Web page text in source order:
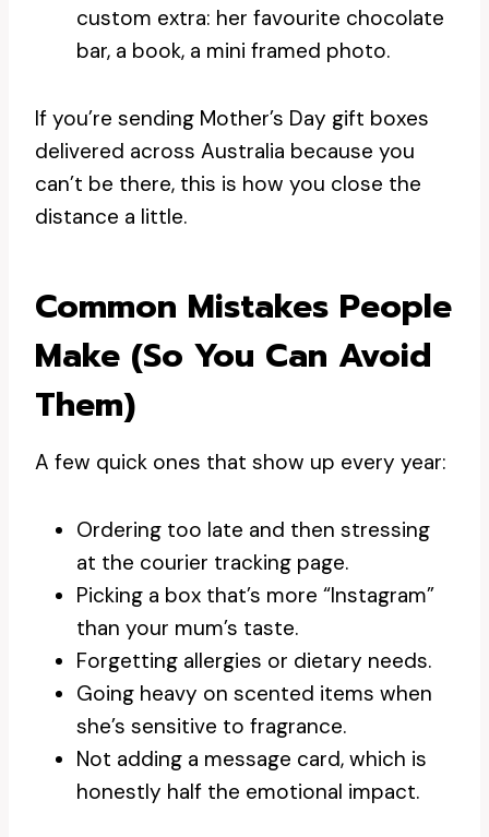
custom extra: her favourite chocolate
bar, a book, a mini framed photo.
If you’re sending Mother’s Day gift boxes
delivered across Australia because you
can’t be there, this is how you close the
distance a little.
Common Mistakes People
Make (so You Can Avoid
Them)
A few quick ones that show up every year:
Ordering too late and then stressing
at the courier tracking page.
Picking a box that’s more “Instagram”
than your mum’s taste.
Forgetting allergies or dietary needs.
Going heavy on scented items when
she’s sensitive to fragrance.
Not adding a message card, which is
honestly half the emotional impact.